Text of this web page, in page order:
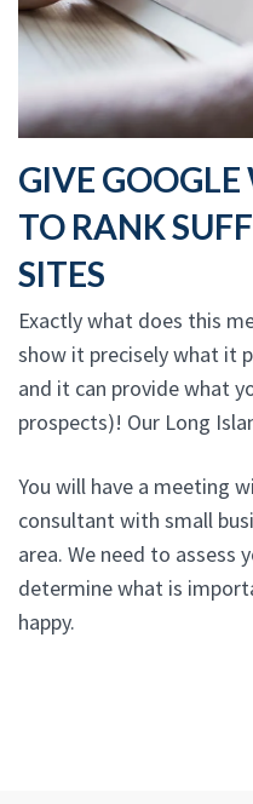
GIVE
TO RANK
SITES
Exactly what does this
show it precisely what it
and it can provide what
prospects)! Our Long
You will have a meeting
consultant with small
area. We need to assess
determine what is
happy.